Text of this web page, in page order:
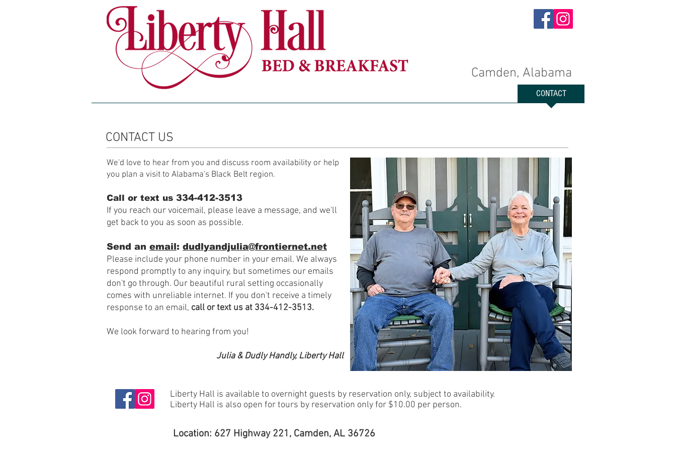
CONTACT
Camden, Alabama
CONTACT US
We'd love to hear from you and discuss room availability or help
you plan a visit to Alabama's Black Belt region.
Call or text us 334-412-3513
If you reach our voicemail, please leave a message, and we'll
get back to you as soon as possible.
Send an email : dudlyandjulia@frontiernet.net
Please include your phone number in your email. We always
respond promptly to any inquiry, but sometimes our emails
don't go through. Our beautiful rural setting occasionally
comes with unreliable internet. If you don't receive a timely
response to an email, call or text us at 334-412-3513.
We look forward to hearing from you!
Julia & Dudly Handly, Liberty Hall
Liberty Hall is available to overnight guests by reservation only, subject to availability.
Liberty Hall is also open for tours by reservation only for $10.00 per person.
Location: 627 Highway 221, Camden, AL 36726